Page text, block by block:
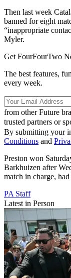
Then last week
banned for eight
“inappropriate
Myler.
Get FourFourTwo
The best features,
every week.
from other Future
trusted partners or
By submitting your
Conditions and
Preston won
Barkhuizen after
match in charge,
PA Staff
Latest in Person